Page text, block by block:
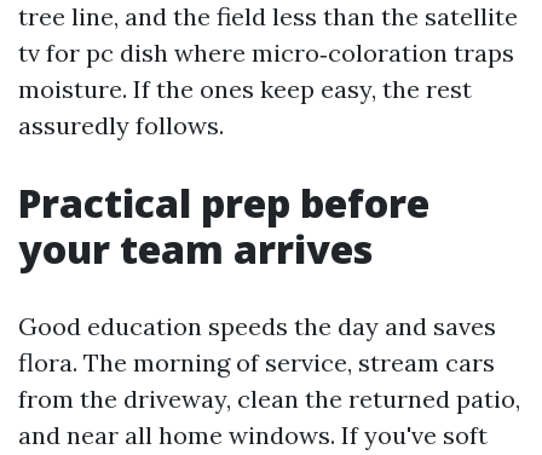
tree line, and the field less than the satellite
tv for pc dish where micro‑coloration traps
moisture. If the ones keep easy, the rest
assuredly follows.
Practical prep before
your team arrives
Good education speeds the day and saves
flora. The morning of service, stream cars
from the driveway, clean the returned patio,
and near all home windows. If you've soft